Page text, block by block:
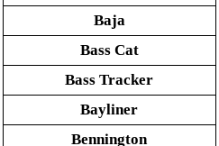
Baja
Bass Cat
Bass Tracker
Bayliner
Bennington